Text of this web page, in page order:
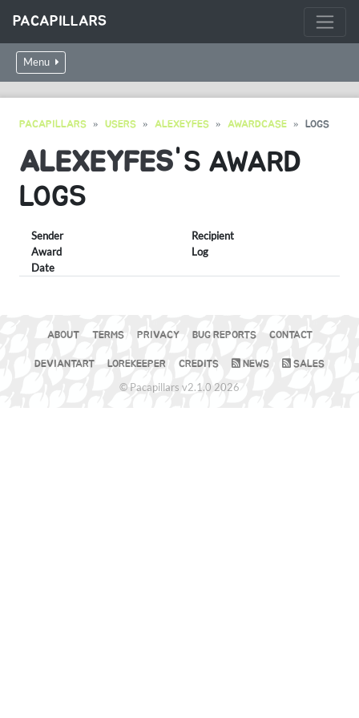
PACAPILLARS
Menu
PACAPILLARS USERS ALEXEYFES AWARDCASE LOGS
ALEXEYFES'S AWARD
LOGS
Sender
Recipient
Award
Log
Date
ABOUT TERMS PRIVACY BUG REPORTS CONTACT
DEVIANTART LOREKEEPER CREDITS NEWS SALES
© Pacapillars v2.1.0 2026